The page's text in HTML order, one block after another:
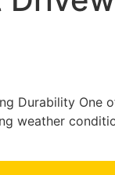
Durability
weather